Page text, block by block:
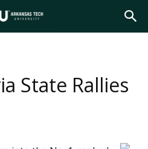
State Rallies